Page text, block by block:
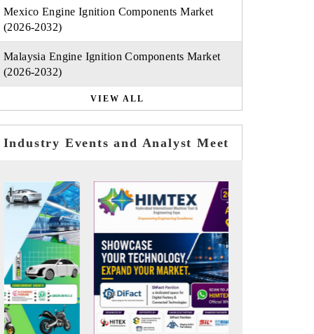
Mexico Engine Ignition Components Market
(2026-2032)
Malaysia Engine Ignition Components Market
(2026-2032)
VIEW ALL
Industry Events and Analyst Meet